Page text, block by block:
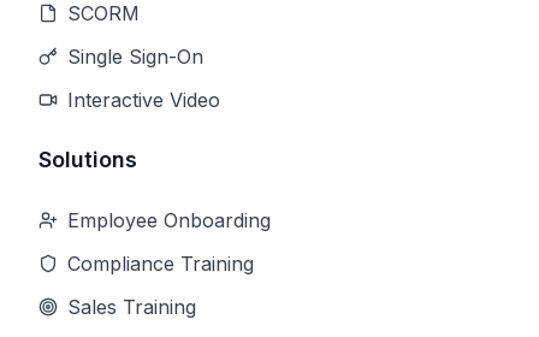
SCORM
Single Sign-On
Interactive Video
Solutions
Employee Onboarding
Compliance Training
Sales Training